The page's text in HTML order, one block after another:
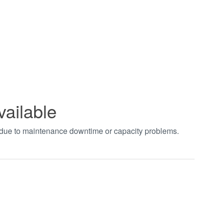
to maintenance downtime or capacity problems.